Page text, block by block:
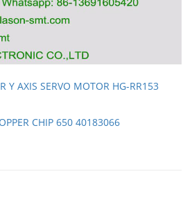
Y AXIS SERVO MOTOR HG-RR153
CHIP 650 40183066